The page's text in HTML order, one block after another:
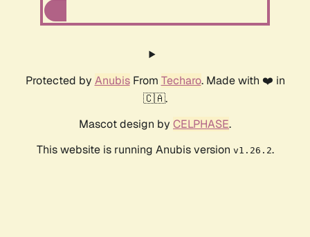
Protected by AnubisFrom Techaro. Made with ❤️ in
🇨🇦.
Mascot design by CELPHASE.
This website is running Anubis version v1.26.2.